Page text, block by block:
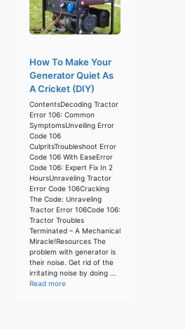
How To Make Your
Generator Quiet As
A Cricket (DIY)
ContentsDecoding Tractor
Error 106: Common
SymptomsUnveiling Error
Code 106
CulpritsTroubleshoot Error
Code 106 With EaseError
Code 106: Expert Fix In 2
HoursUnraveling Tractor
Error Code 106Cracking
The Code: Unraveling
Tractor Error 106Code 106:
Tractor Troubles
Terminated – A Mechanical
Miracle!Resources The
problem with generator is
their noise. Get rid of the
irritating noise by doing ...
Read more